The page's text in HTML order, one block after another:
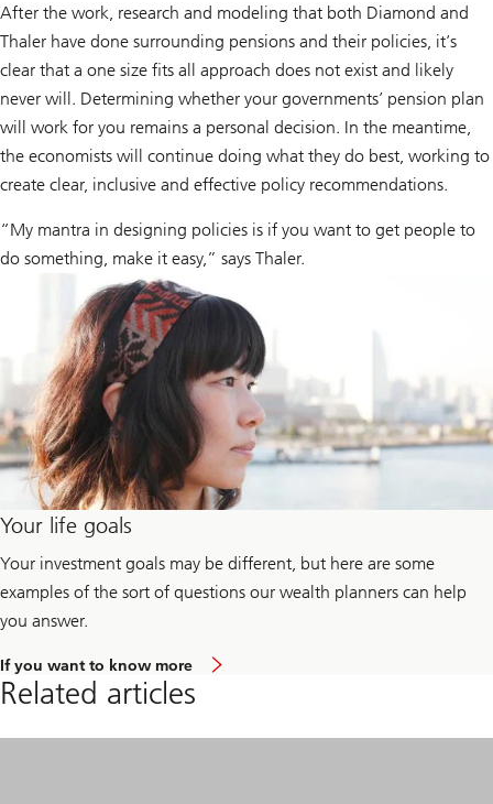
After the work, research and modeling that both Diamond and
Thaler have done surrounding pensions and their policies, it’s
clear that a one size fits all approach does not exist and likely
never will. Determining whether your governments’ pension plan
will work for you remains a personal decision. In the meantime,
the economists will continue doing what they do best, working to
create clear, inclusive and effective policy recommendations.
“My mantra in designing policies is if you want to get people to
do something, make it easy,” says Thaler.
Your life goals
Your investment goals may be different, but here are some
examples of the sort of questions our wealth planners can help
you answer.
If you want to know more
Related articles